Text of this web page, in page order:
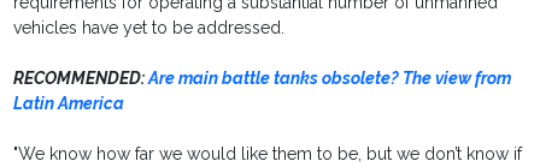
vehicles have yet to be addressed.
RECOMMENDED:Are main battle tanks obsolete? The view from
Latin America
"We know how far we would like them to be, but we don’t know if